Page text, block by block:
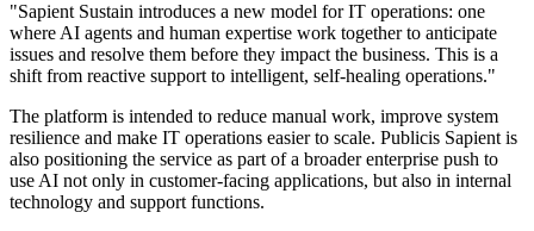
"Sapient Sustain introduces a new model for IT operations: one
where AI agents and human expertise work together to anticipate
issues and resolve them before they impact the business. This is a
shift from reactive support to intelligent, self-healing operations."
The platform is intended to reduce manual work, improve system
resilience and make IT operations easier to scale. Publicis Sapient is
also positioning the service as part of a broader enterprise push to
use AI not only in customer-facing applications, but also in internal
technology and support functions.